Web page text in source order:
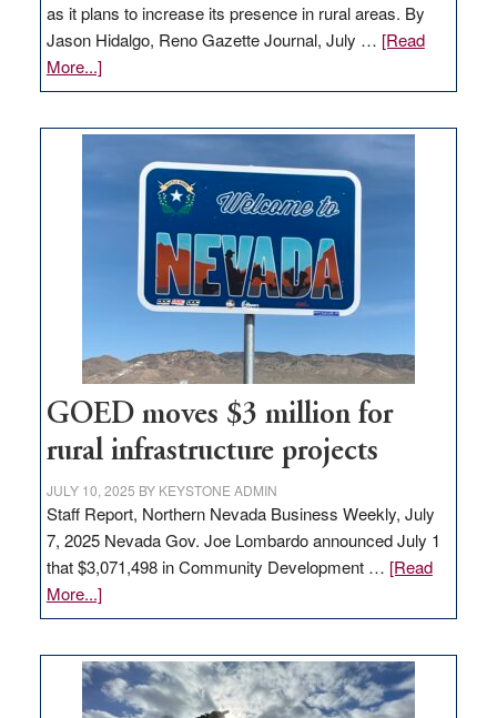
as it plans to increase its presence in rural areas. By
Jason Hidalgo, Reno Gazette Journal, July … [Read
More...]about
Amazon
Nevada
delivery
station,
100
jobs
to
state
GOED moves $3 million for
rural infrastructure projects
JULY 10, 2025 BY KEYSTONE ADMIN
Staff Report, Northern Nevada Business Weekly, July
7, 2025 Nevada Gov. Joe Lombardo announced July 1
that $3,071,498 in Community Development … [Read
More...]about
GOED
$3
million